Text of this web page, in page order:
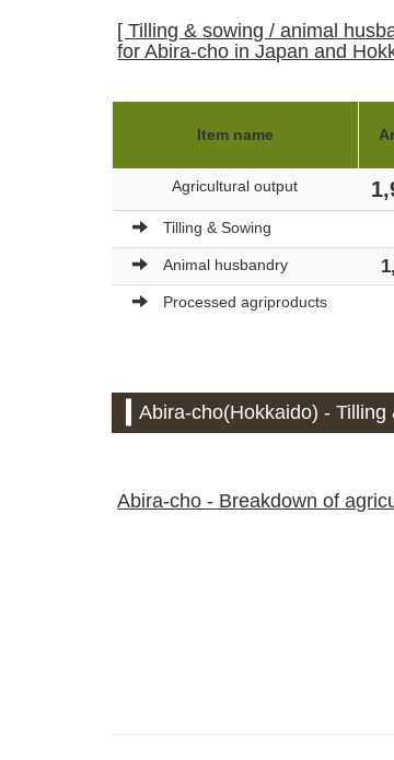
[ Tilling & sowing / animal
for Abira-cho in Japan and
Item name
Agricultural output
Tilling & Sowing
Animal husbandry
Processed agriproducts
Abira-cho(Hokkaido) -
Abira-cho - Breakdown of